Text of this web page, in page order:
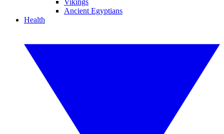
Vikings
Ancient Egyptians
Health